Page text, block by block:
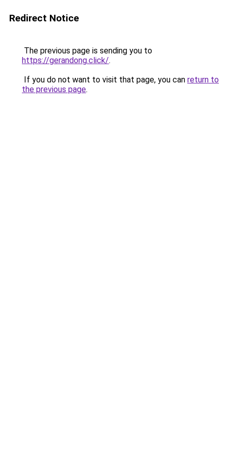
Redirect Notice
The previous page is sending you to
https://gerandong.click/.
If you do not want to visit that page, you can return to
the previous page.